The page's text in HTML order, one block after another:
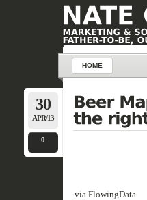
HOME
30
APR/13
0
via FlowingData